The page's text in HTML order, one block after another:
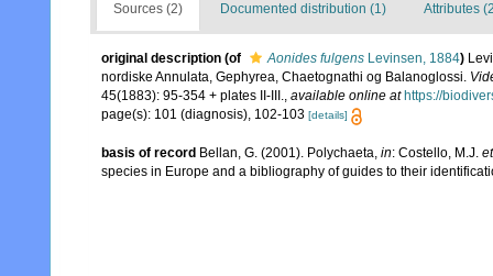
Sources (2) Documented distribution (1) Attributes
original description (of Aonides fulgens Levinsen, 1884)
nordiske Annulata, Gephyrea, Chaetognathi og Balanoglossi.
45(1883): 95-354 + plates II-III., available online at https://
page(s): 101 (diagnosis), 102-103 [details]
basis of record Bellan, G. (2001). Polychaeta, in: Costello, M.J.
species in Europe and a bibliography of guides to their